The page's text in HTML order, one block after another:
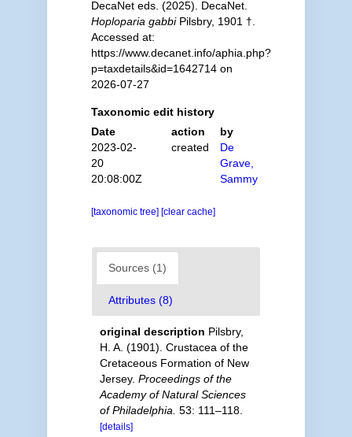
DecaNet eds. (2025). DecaNet.
Hoploparia gabbiPilsbry, 1901 †.
Accessed at:
https://www.decanet.info/aphia.php?
p=taxdetails&id=1642714 on
2026-07-27
Taxonomic edit history
Date
action
by
2023-02-
20
20:08:00Z
created
De
Grave,
Sammy
[taxonomic tree] [clear cache]
Sources (1)
Attributes (8)
original description Pilsbry,
H. A. (1901). Crustacea of the
Cretaceous Formation of New
Jersey. Proceedings of the
Academy of Natural Sciences
of Philadelphia. 53: 111–118.
[details]